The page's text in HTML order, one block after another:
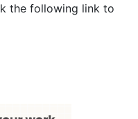
the following link to